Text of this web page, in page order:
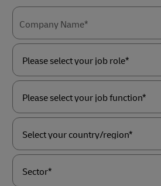
Company Name*
Please
select
your
role*
Please
select
your
function*
Select
your
country/region*